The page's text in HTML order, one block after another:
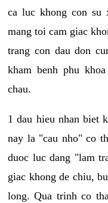
ca luc khong con su
mang toi cam giac
trang con dau don
kham benh phu
chau.
1 dau hieu nhan biet
nay la "cau nho" co
duoc luc dang "lam
giac khong de chiu,
long. Qua trinh co